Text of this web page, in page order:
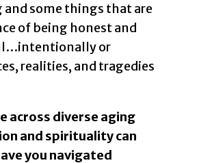
and some things that are
of being honest and
or
realities, and tragedies
across diverse aging
and spirituality can
you navigated